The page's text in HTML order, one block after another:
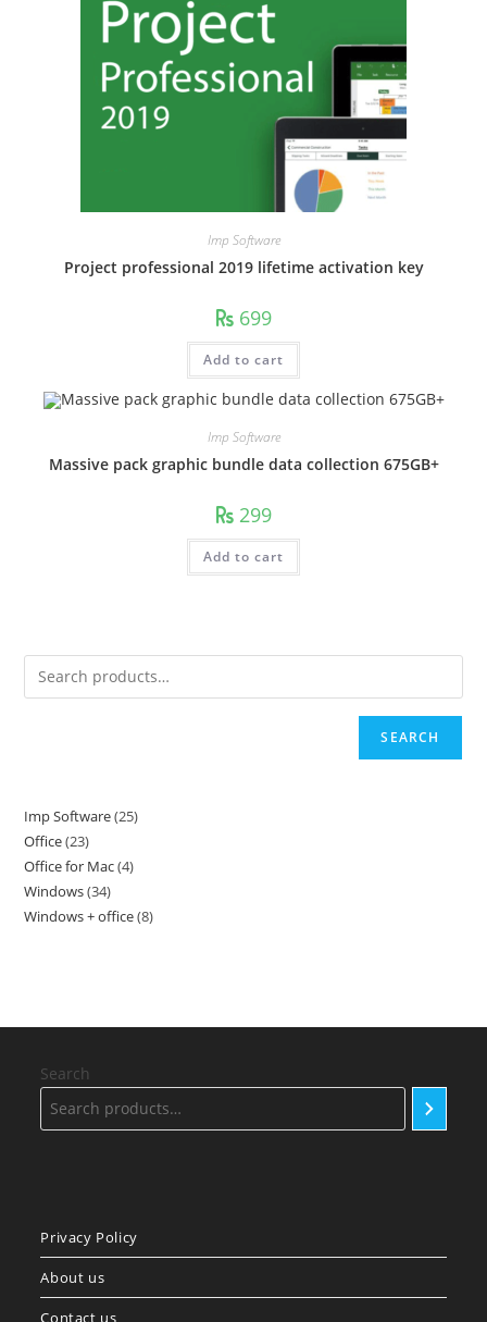
Imp Software
Project professional 2019 lifetime activation key
699
Add to cart
Imp Software
Massive pack graphic bundle data collection 675GB+
299
Add to cart
SEARCH
Imp Software 2525
Office 2323
products
Office for Mac 44
Windows 3434
products
Windows + office 88
Search
Privacy Policy
About us
Contact us